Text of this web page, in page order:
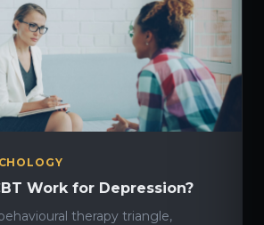
Work for Depression?
therapy triangle,